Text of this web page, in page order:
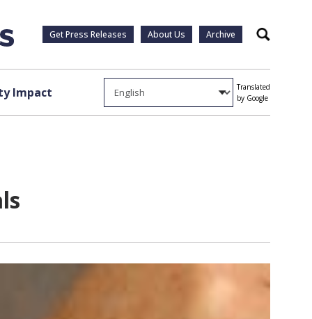
Get Press Releases About Us Archive Search
Impact
Translated
by Google